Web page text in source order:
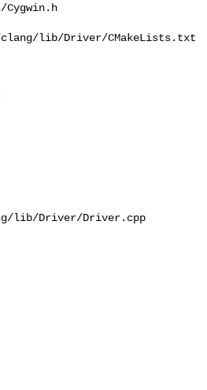
lib/Driver/CMakeLists.txt
lib/Driver/Driver.cpp